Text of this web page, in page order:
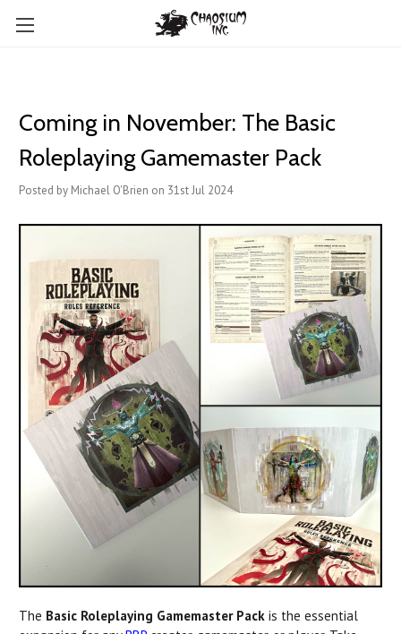
Coming in November: The Basic
Roleplaying Gamemaster Pack
Posted by Michael O'Brien on 31st Jul 2024
The Basic Roleplaying Gamemaster Pack is the essential